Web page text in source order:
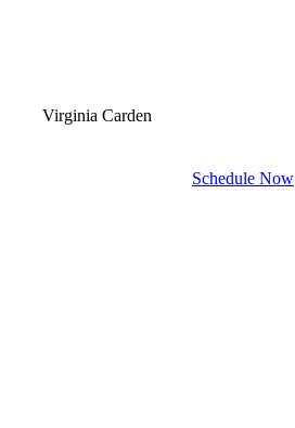
Virginia Carden
Schedule Now